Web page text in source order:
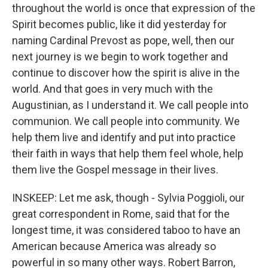
throughout the world is once that expression of the
Spirit becomes public, like it did yesterday for
naming Cardinal Prevost as pope, well, then our
next journey is we begin to work together and
continue to discover how the spirit is alive in the
world. And that goes in very much with the
Augustinian, as I understand it. We call people into
communion. We call people into community. We
help them live and identify and put into practice
their faith in ways that help them feel whole, help
them live the Gospel message in their lives.
INSKEEP: Let me ask, though - Sylvia Poggioli, our
great correspondent in Rome, said that for the
longest time, it was considered taboo to have an
American because America was already so
powerful in so many other ways. Robert Barron,